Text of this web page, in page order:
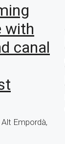
with
canal
Empordà,